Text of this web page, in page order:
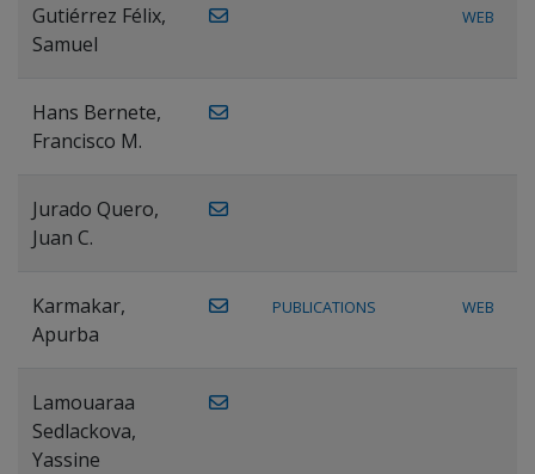
Gutiérrez Félix,
Samuel
WEB
Hans Bernete,
Francisco M.
Jurado Quero,
Juan C.
Karmakar,
Apurba
PUBLICATIONS WEB
Lamouaraa
Sedlackova,
Yassine